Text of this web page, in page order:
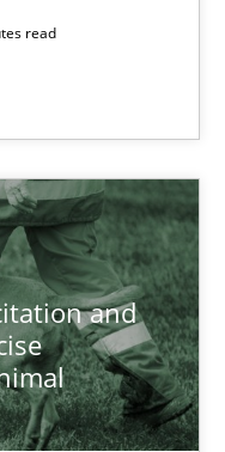
read
and
determination of
to determine